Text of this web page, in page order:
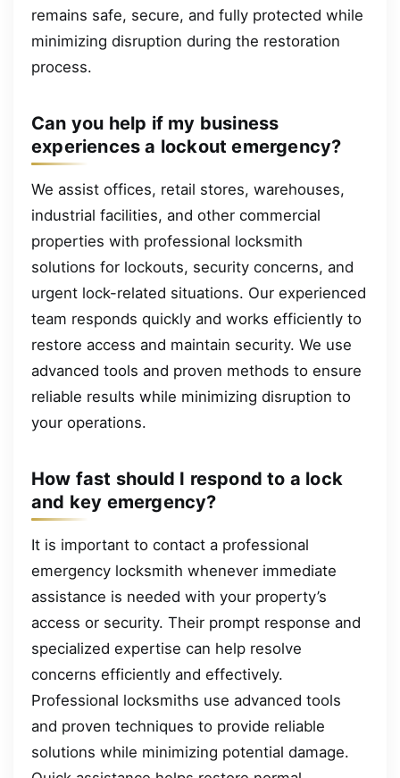
remains safe, secure, and fully protected while
minimizing disruption during the restoration
process.
Can you help if my business
experiences a lockout emergency?
We assist offices, retail stores, warehouses,
industrial facilities, and other commercial
properties with professional locksmith
solutions for lockouts, security concerns, and
urgent lock-related situations. Our experienced
team responds quickly and works efficiently to
restore access and maintain security. We use
advanced tools and proven methods to ensure
reliable results while minimizing disruption to
your operations.
How fast should I respond to a lock
and key emergency?
It is important to contact a professional
emergency locksmith whenever immediate
assistance is needed with your property’s
access or security. Their prompt response and
specialized expertise can help resolve
concerns efficiently and effectively.
Professional locksmiths use advanced tools
and proven techniques to provide reliable
solutions while minimizing potential damage.